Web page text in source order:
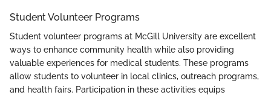
Student Volunteer Programs
Student volunteer programs at McGill University are excellent
ways to enhance community health while also providing
valuable experiences for medical students. These programs
allow students to volunteer in local clinics, outreach programs,
and health fairs. Participation in these activities equips